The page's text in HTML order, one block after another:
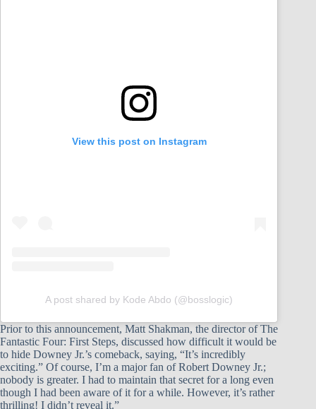
View this post on Instagram
A post shared by Kode Abdo (@bosslogic)
Prior to this announcement, Matt Shakman, the director of The
Fantastic Four: First Steps, discussed how difficult it would be
to hide Downey Jr.’s comeback, saying, “It’s incredibly
exciting.” Of course, I’m a major fan of Robert Downey Jr.;
nobody is greater. I had to maintain that secret for a long even
though I had been aware of it for a while. However, it’s rather
thrilling! I didn’t reveal it.”